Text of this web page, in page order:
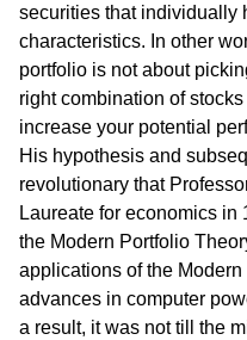
securities that individually
characteristics. In other
portfolio is not about
right combination of
increase your potential
His hypothesis and
revolutionary that
Laureate for economics
the Modern Portfolio
applications of the
advances in computer
a result, it was not till the